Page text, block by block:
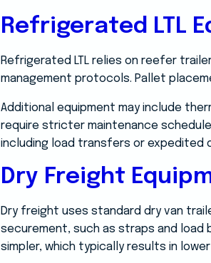
Refrigerated LTL
Refrigerated LTL relies on reefer
management protocols. Pallet
Additional equipment may include
require stricter maintenance
including load transfers or expedited
Dry Freight
Dry freight uses standard dry van
securement, such as straps and
simpler, which typically results in